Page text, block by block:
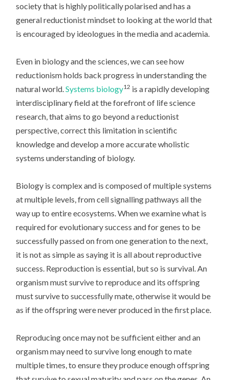
society that is highly politically polarised and has a
general reductionist mindset to looking at the world that
is encouraged by ideologues in the media and academia.
Even in biology and the sciences, we can see how
reductionism holds back progress in understanding the
natural world.Systems biology12 is a rapidly developing
interdisciplinary field at the forefront of life science
research, that aims to go beyond a reductionist
perspective, correct this limitation in scientific
knowledge and develop a more accurate wholistic
systems understanding of biology.
Biology is complex and is composed of multiple systems
at multiple levels, from cell signalling pathways all the
way up to entire ecosystems. When we examine what is
required for evolutionary success and for genes to be
successfully passed on from one generation to the next,
it is not as simple as saying it is all about reproductive
success. Reproduction is essential, but so is survival. An
organism must survive to reproduce and its offspring
must survive to successfully mate, otherwise it would be
as if the offspring were never produced in the first place.
Reproducing once may not be sufficient either and an
organism may need to survive long enough to mate
multiple times, to ensure they produce enough offspring